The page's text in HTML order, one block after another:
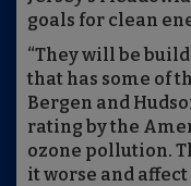
goals for clean
“They will be
that has some of
Bergen and
rating by the
ozone pollution.
it worse and